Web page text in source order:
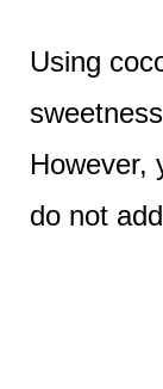
Using
However,
do not